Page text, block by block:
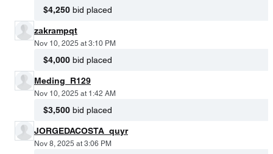
$4,250 bid placed
zakrampqt
Nov 10, 2025 at 3:10 PM
$4,000 bid placed
Meding_R129
Nov 10, 2025 at 1:42 AM
$3,500 bid placed
JORGEDACOSTA_quyr
Nov 8, 2025 at 3:06 PM